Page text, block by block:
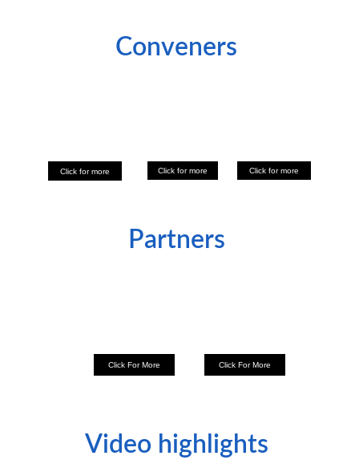
Conveners
Click for more
Click For More Click For More
Partners
Click for more Click for more
Video highlights